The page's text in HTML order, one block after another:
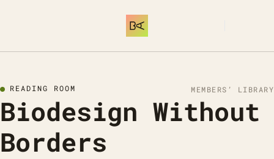
READING ROOM MEMBERS’ LIBRARY
Biodesign Without
Borders